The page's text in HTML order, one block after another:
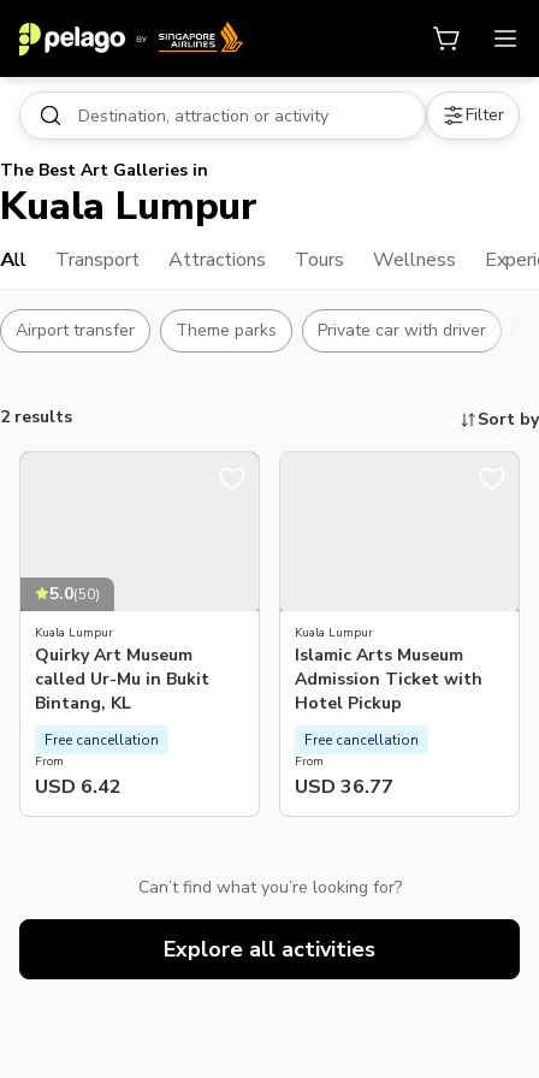
Filter
The Best Art Galleries in
Kuala Lumpur
All Transport Attractions Tours Wellness
Airport transfer Theme parks Private car with driver
2 results Sort by
5.0(50)
Kuala Lumpur
Quirky Art Museum
called Ur-Mu in Bukit
Bintang, KL
From
USD 6.42
Free cancellation
Kuala Lumpur
Islamic Arts Museum
Admission Ticket with
Hotel Pickup
From
USD 36.77
Free cancellation
Can’t find what you’re looking for?
Explore all activities